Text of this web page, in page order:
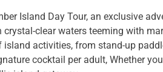
Island Day Tour, an exclusive
clear waters teeming with
activities, from stand-up
cocktail per adult, Whether